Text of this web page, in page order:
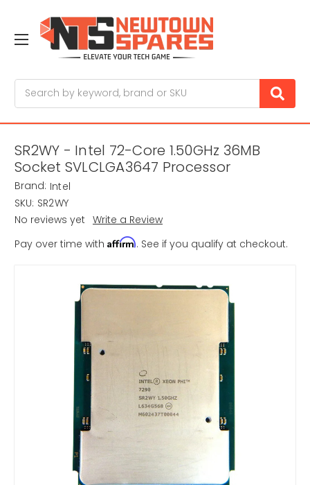
SR2WY - Intel 72-Core 1.50GHz 36MB
Socket SVLCLGA3647 Processor
Brand: Intel
SKU: SR2WY
No reviews yet Write a Review
Pay over time with Affirm. See if you qualify at checkout.